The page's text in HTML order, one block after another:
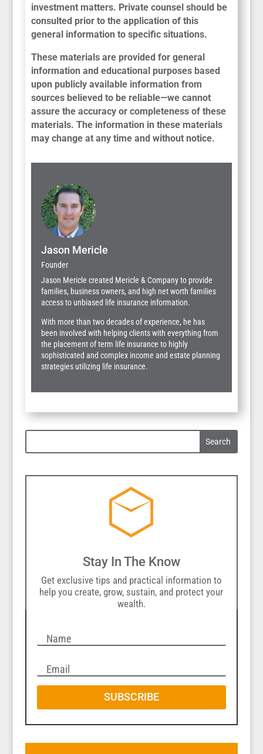
investment matters. Private counsel should be
consulted prior to the application of this
general information to specific situations.
These materials are provided for general
information and educational purposes based
upon publicly available information from
sources believed to be reliable—we cannot
assure the accuracy or completeness of these
materials. The information in these materials
may change at any time and without notice.
Jason Mericle
Founder
Jason Mericle created Mericle & Company to provide
families, business owners, and high net worth families
access to unbiased life insurance information.
With more than two decades of experience, he has
been involved with helping clients with everything from
the placement of term life insurance to highly
sophisticated and complex income and estate planning
strategies utilizing life insurance.
Stay In The Know
Get exclusive tips and practical information to
help you create, grow, sustain, and protect your
wealth.
SUBSCRIBE